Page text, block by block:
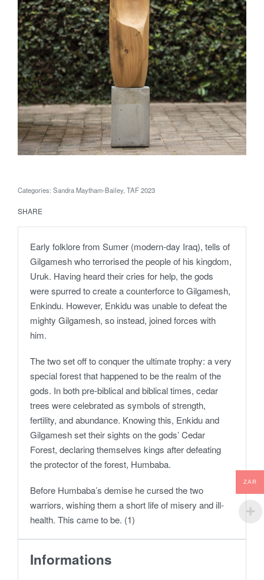
Categories: Sandra Maytham-Bailey, TAF 2023
SHARE
Early folklore from Sumer (modern-day Iraq), tells of
Gilgamesh who terrorised the people of his kingdom,
Uruk. Having heard their cries for help, the gods
were spurred to create a counterforce to Gilgamesh,
Enkindu. However, Enkidu was unable to defeat the
mighty Gilgamesh, so instead, joined forces with
him.
The two set off to conquer the ultimate trophy: a very
special forest that happened to be the realm of the
gods. In both pre-biblical and biblical times, cedar
trees were celebrated as symbols of strength,
fertility, and abundance. Knowing this, Enkidu and
Gilgamesh set their sights on the gods’ Cedar
Forest, declaring themselves kings after defeating
the protector of the forest, Humbaba.
Before Humbaba’s demise he cursed the two
warriors, wishing them a short life of misery and ill-
health. This came to be. (1)
Informations
ZAR